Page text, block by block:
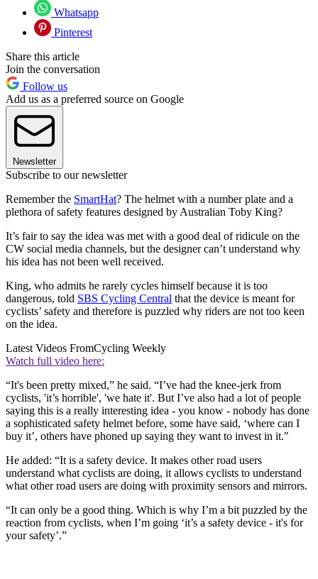
Whatsapp
Pinterest
Share this article
Join the conversation
Follow us
Add us as a preferred source on Google
Newsletter
Subscribe to our newsletter
Remember the SmartHat? The helmet with a number plate and a
plethora of safety features designed by Australian Toby King?
It’s fair to say the idea was met with a good deal of ridicule on the
CW social media channels, but the designer can’t understand why
his idea has not been well received.
King, who admits he rarely cycles himself because it is too
dangerous, told SBS Cycling Central that the device is meant for
cyclists’ safety and therefore is puzzled why riders are not too keen
on the idea.
Latest Videos FromCycling Weekly
Watch full video here:
“It's been pretty mixed,” he said. “I’ve had the knee-jerk from
cyclists, 'it’s horrible', 'we hate it'. But I’ve also had a lot of people
saying this is a really interesting idea - you know - nobody has done
a sophisticated safety helmet before, some have said, ‘where can I
buy it’, others have phoned up saying they want to invest in it."
He added: “It is a safety device. It makes other road users
understand what cyclists are doing, it allows cyclists to understand
what other road users are doing with proximity sensors and mirrors.
“It can only be a good thing. Which is why I’m a bit puzzled by the
reaction from cyclists, when I’m going ‘it’s a safety device - it's for
your safety’.”